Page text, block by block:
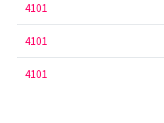
4101
4101
4101